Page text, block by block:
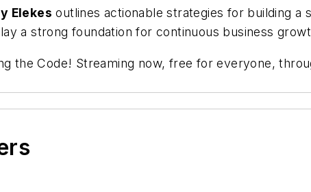
Elekes outlines actionable strategies for building a
a strong foundation for continuous business
the Code! Streaming now, free for everyone,